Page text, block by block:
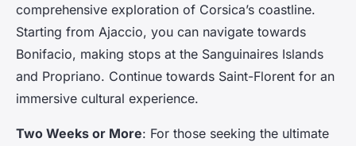
comprehensive exploration of Corsica’s coastline.
Starting from Ajaccio, you can navigate towards
Bonifacio, making stops at the Sanguinaires Islands
and Propriano. Continue towards Saint-Florent for an
immersive cultural experience.
Two Weeks or More: For those seeking the ultimate